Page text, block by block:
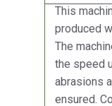
This
produced
The
the speed
abrasions
ensured.